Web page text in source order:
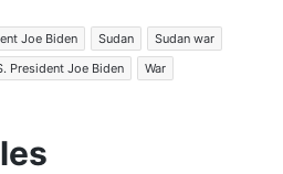
Joe Biden Sudan
Sudan war
President Joe Biden War